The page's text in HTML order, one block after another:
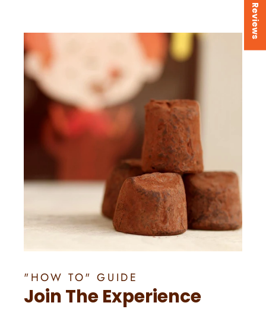
"HOW TO" GUIDE
Join The Experience
★ Reviews